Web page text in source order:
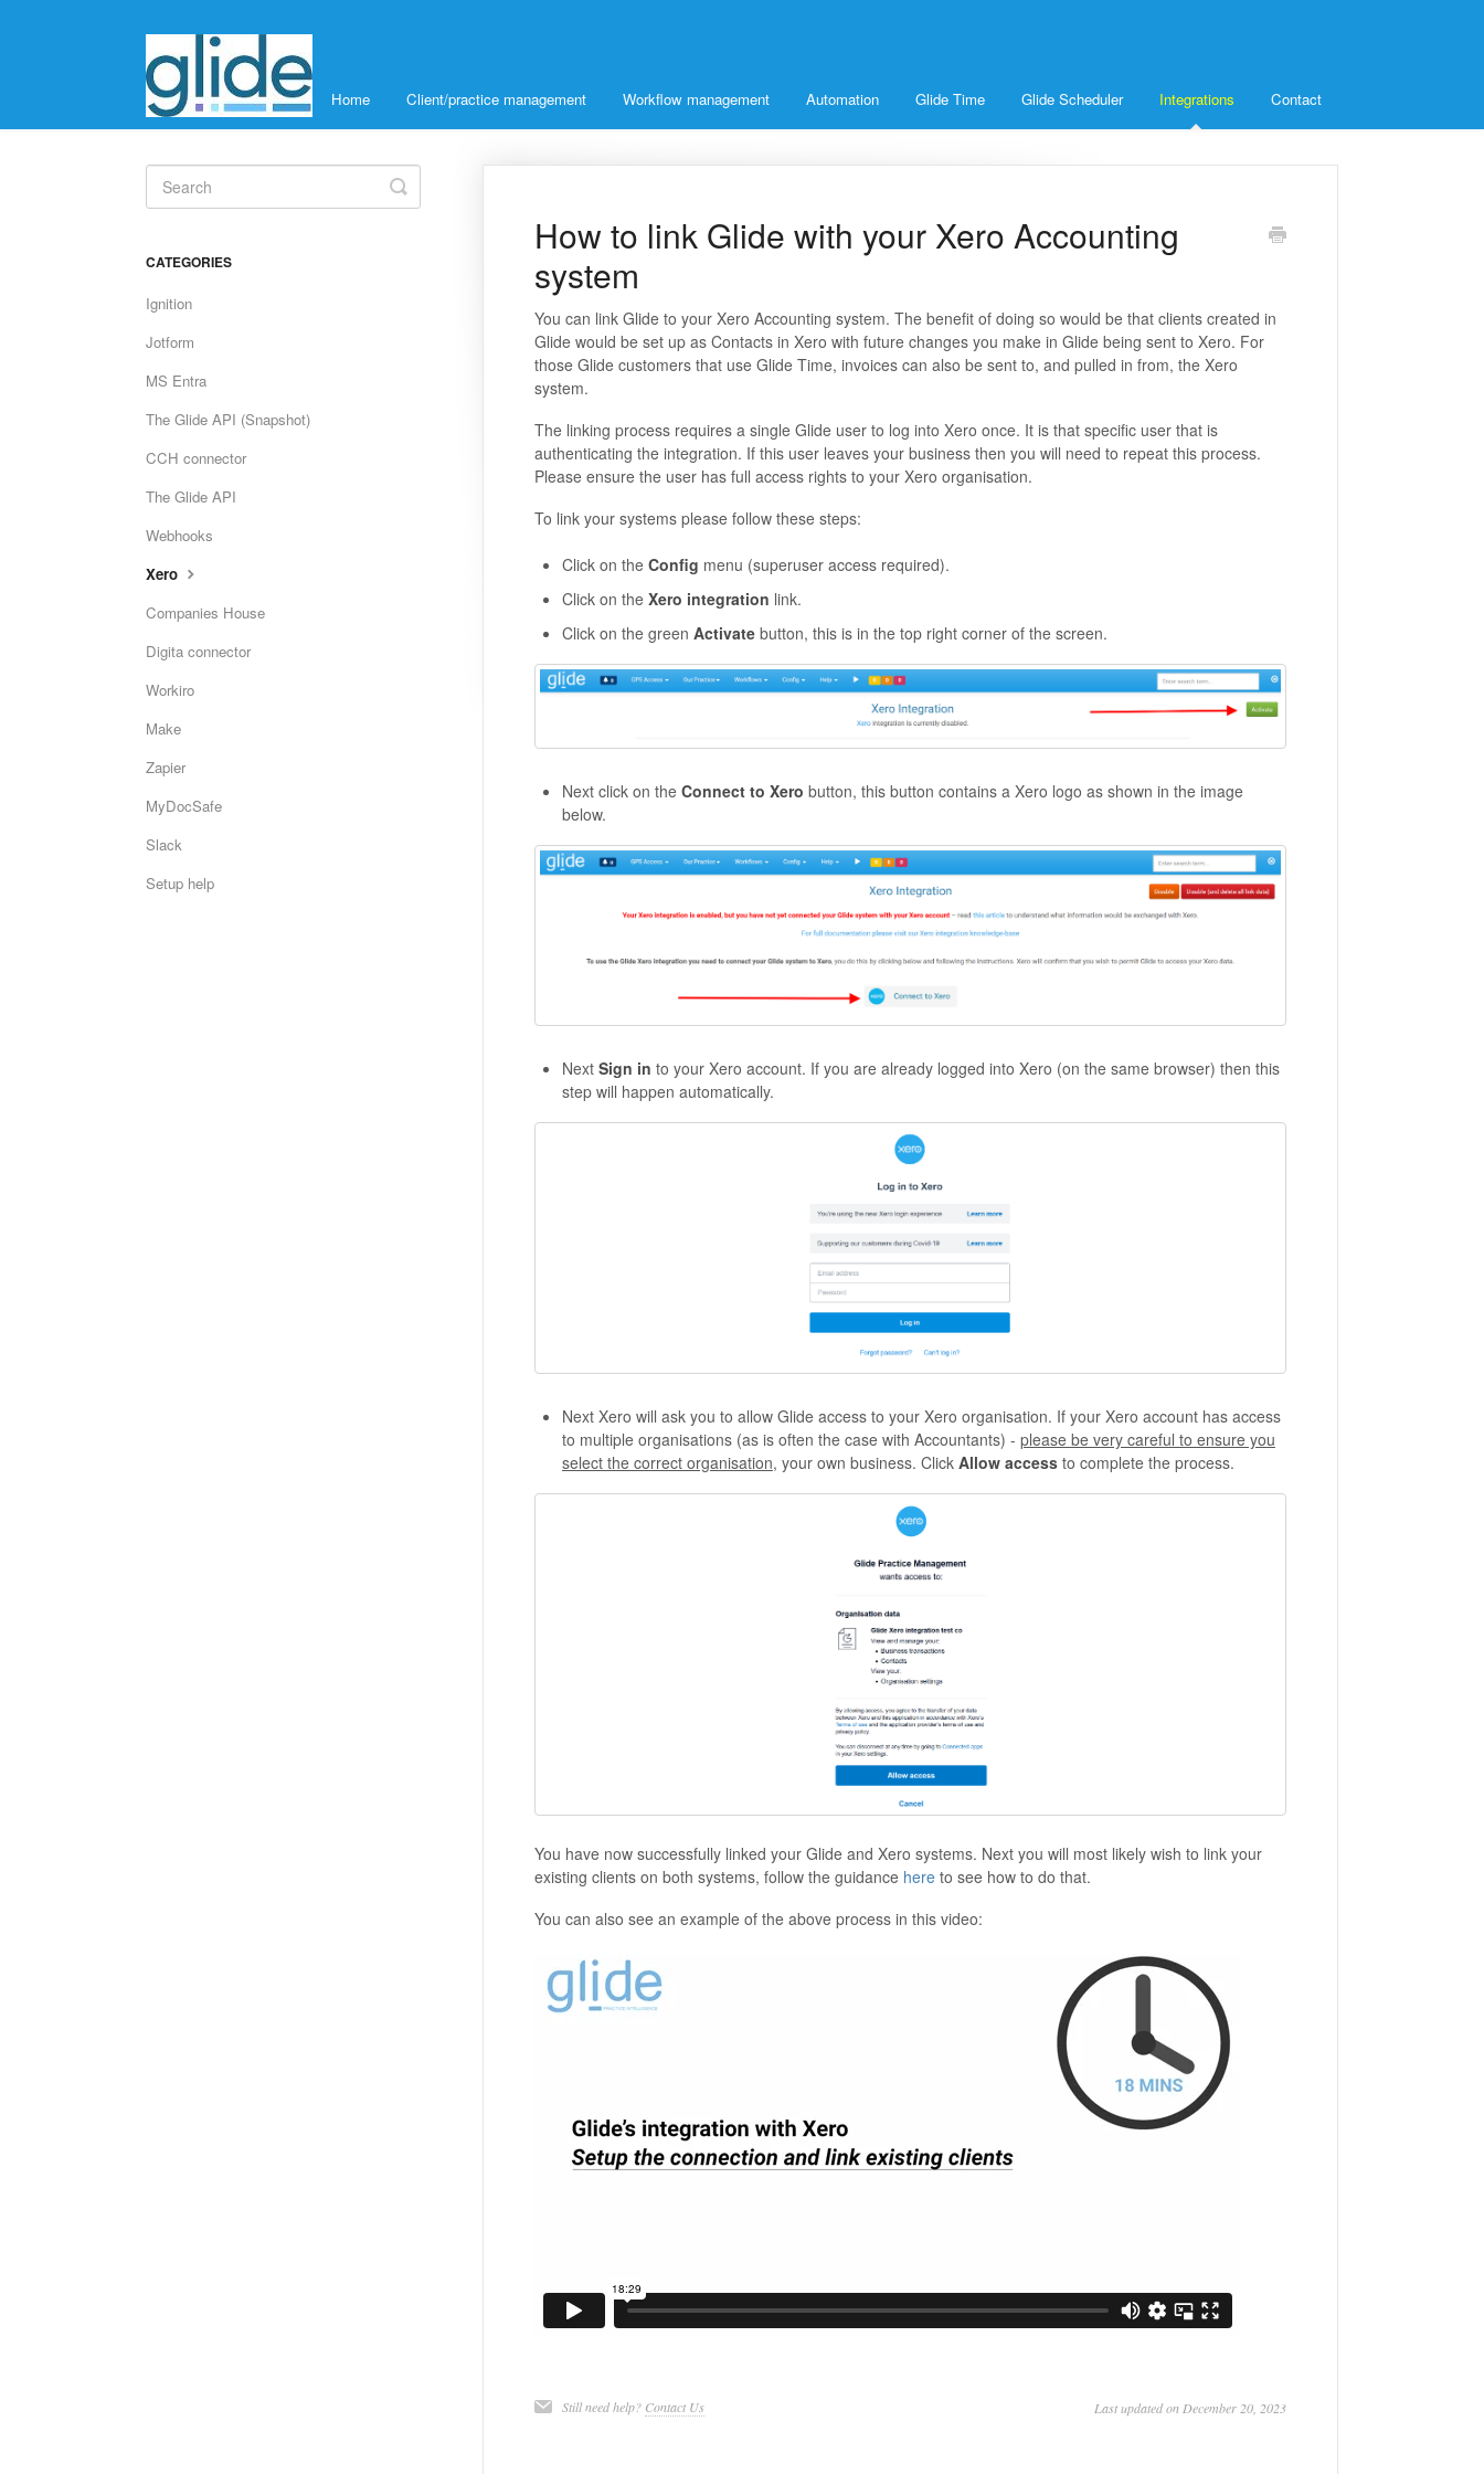
Home Client/practice management Workflow management Automation Glide Time Glide Scheduler Integrations Contact
How to link Glide with your Xero Accounting
system
You can link Glide to your Xero Accounting system. The benefit of doing so would be that clients created in
Glide would be set up as Contacts in Xero with future changes you make in Glide being sent to Xero. For
those Glide customers that use Glide Time, invoices can also be sent to, and pulled in from, the Xero
system.
The linking process requires a single Glide user to log into Xero once. It is that specific user that is
authenticating the integration. If this user leaves your business then you will need to repeat this process.
Please ensure the user has full access rights to your Xero organisation.
To link your systems please follow these steps:
Click on the Config menu (superuser access required).
Click on the Xero integration link.
Click on the green Activatebutton, this is in the top right corner of the screen.
Next click on the Connect to Xero button, this button contains a Xero logo as shown in the image
below.
Next Sign in to your Xero account. If you are already logged into Xero (on the same browser) then this
step will happen automatically.
Next Xero will ask you to allow Glide access to your Xero organisation. If your Xero account has access
to multiple organisations (as is often the case with Accountants) - please be very careful to ensure you
select the correct organisation, your own business. Click Allow accessto complete the process.
You have now successfully linked your Glide and Xero systems. Next you will most likely wish to link your
existing clients on both systems, follow the guidance hereto see how to do that.
You can also see an example of the above process in this video:
Still need help? Contact Us Last updated on December 20, 2023
Toggle
Search
CATEGORIES
Ignition
Jotform
MS Entra
The Glide API (Snapshot)
CCH connector
The Glide API
Webhooks
Xero
Companies House
Digita connector
Workiro
Make
Zapier
MyDocSafe
Slack
Setup help